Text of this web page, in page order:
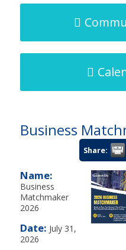
Business
Share:
Name:
Business
Matchmaker
2026
Date: July 31,
2026